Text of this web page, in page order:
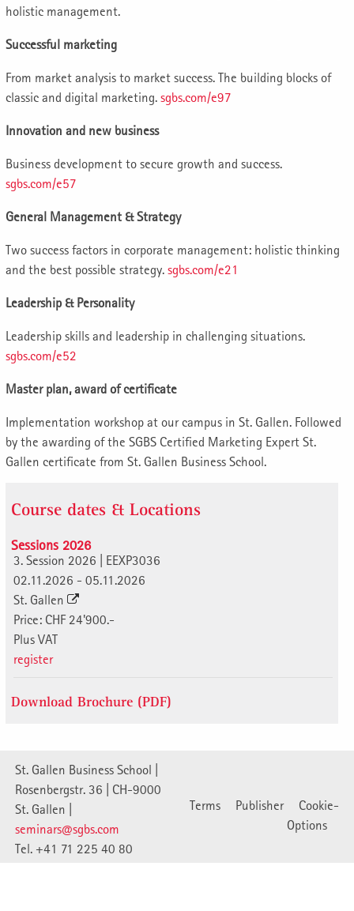
holistic management.
Successful marketing
From market analysis to market success. The building blocks of
classic and digital marketing. sgbs.com/e97
Innovation and new business
Business development to secure growth and success.
sgbs.com/e57
General Management & Strategy
Two success factors in corporate management: holistic thinking
and the best possible strategy. sgbs.com/e21
Leadership & Personality
Leadership skills and leadership in challenging situations.
sgbs.com/e52
Master plan, award of certificate
Implementation workshop at our campus in St. Gallen. Followed
by the awarding of the SGBS Certified Marketing Expert St.
Gallen certificate from St. Gallen Business School.
Course dates & Locations
Sessions 2026
3. Session 2026 | EEXP3036
02.11.2026 - 05.11.2026
St. Gallen
Price: CHF 24'900.-
Plus VAT
register
Download Brochure (PDF)
St. Gallen Business School |
Rosenbergstr. 36 | CH-9000
St. Gallen |
seminars@sgbs.com
Tel. +41 71 225 40 80
Terms Publisher
Cookie-
Options